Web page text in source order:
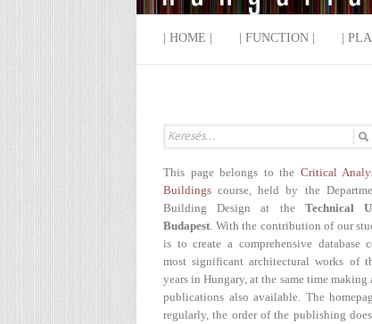
| HOME | | FUNCTION | |
This page belongs to the Critical
Buildings course, held by the
Building Design at the Technical
Budapest. With the contribution of our
is to create a comprehensive database
most significant architectural works of
years in Hungary, at the same time making
publications also available. The
regularly, the order of the publishing